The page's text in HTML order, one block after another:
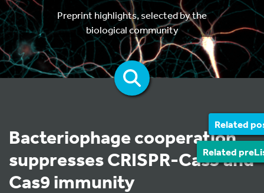
Preprint highlights, selected by the
biological community
Related
Related
Bacteriophage cooperation
suppresses CRISPR-Cas3 and
Cas9 immunity